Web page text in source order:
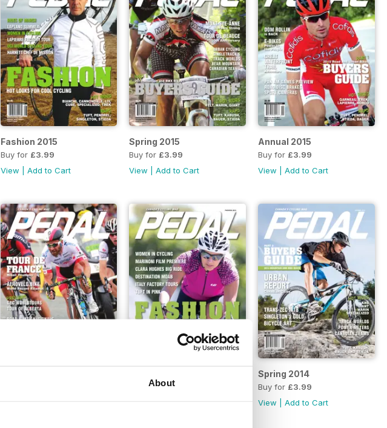
About
Fashion 2015
Buy for £3.99
View
Add to Cart
Spring 2015
Buy for £3.99
View |Add to Cart
Annual 2015
Buy for £3.99
View |Add to Cart
Buy for£3.99
Spring 2014
Buy for £3.99
View |Add to Cart